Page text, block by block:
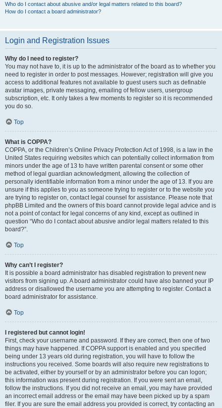
Who do I contact about abusive and/or legal matters related to this board?
How do I contact a board administrator?
Login and Registration Issues
Why do I need to register?
You may not have to, it is up to the administrator of the board as to whether you
need to register in order to post messages. However; registration will give you
access to additional features not available to guest users such as definable
avatar images, private messaging, emailing of fellow users, usergroup
subscription, etc. It only takes a few moments to register so it is recommended
you do so.
Top
What is COPPA?
COPPA, or the Children’s Online Privacy Protection Act of 1998, is a law in the
United States requiring websites which can potentially collect information from
minors under the age of 13 to have written parental consent or some other
method of legal guardian acknowledgment, allowing the collection of
personally identifiable information from a minor under the age of 13. If you are
unsure if this applies to you as someone trying to register or to the website you
are trying to register on, contact legal counsel for assistance. Please note that
phpBB Limited and the owners of this board cannot provide legal advice and is
not a point of contact for legal concerns of any kind, except as outlined in
question “Who do I contact about abusive and/or legal matters related to this
board?”.
Top
Why can’t I register?
It is possible a board administrator has disabled registration to prevent new
visitors from signing up. A board administrator could have also banned your IP
address or disallowed the username you are attempting to register. Contact a
board administrator for assistance.
Top
I registered but cannot login!
First, check your username and password. If they are correct, then one of two
things may have happened. If COPPA support is enabled and you specified
being under 13 years old during registration, you will have to follow the
instructions you received. Some boards will also require new registrations to
be activated, either by yourself or by an administrator before you can logon;
this information was present during registration. If you were sent an email,
follow the instructions. If you did not receive an email, you may have provided
an incorrect email address or the email may have been picked up by a spam
filer. If you are sure the email address you provided is correct, try contacting an